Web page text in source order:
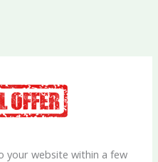
website within a few